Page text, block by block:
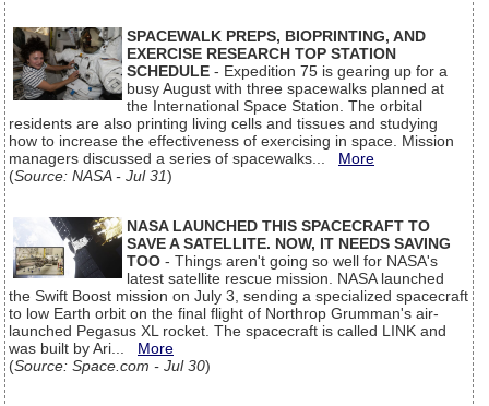
SPACEWALK PREPS, BIOPRINTING, AND
EXERCISE RESEARCH TOP STATION
SCHEDULE - Expedition 75 is gearing up for a
busy August with three spacewalks planned at
the International Space Station. The orbital
residents are also printing living cells and tissues and studying
how to increase the effectiveness of exercising in space. Mission
managers discussed a series of spacewalks... More
(Source: NASA - Jul 31)
NASA LAUNCHED THIS SPACECRAFT TO
SAVE A SATELLITE. NOW, IT NEEDS SAVING
TOO - Things aren't going so well for NASA's
latest satellite rescue mission. NASA launched
the Swift Boost mission on July 3, sending a specialized spacecraft
to low Earth orbit on the final flight of Northrop Grumman's air-
launched Pegasus XL rocket. The spacecraft is called LINK and
was built by Ari... More
(Source: Space.com - Jul 30)